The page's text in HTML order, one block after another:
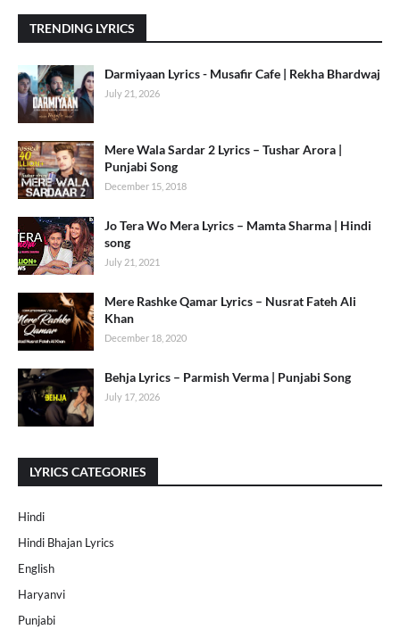
TRENDING LYRICS
Darmiyaan Lyrics - Musafir Cafe | Rekha Bhardwaj
July 21, 2026
Mere Wala Sardar 2 Lyrics – Tushar Arora |
Punjabi Song
December 15, 2018
Jo Tera Wo Mera Lyrics – Mamta Sharma | Hindi
song
July 21, 2021
Mere Rashke Qamar Lyrics – Nusrat Fateh Ali
Khan
December 18, 2020
Behja Lyrics – Parmish Verma | Punjabi Song
July 17, 2026
LYRICS CATEGORIES
Hindi
Hindi Bhajan Lyrics
English
Haryanvi
Punjabi